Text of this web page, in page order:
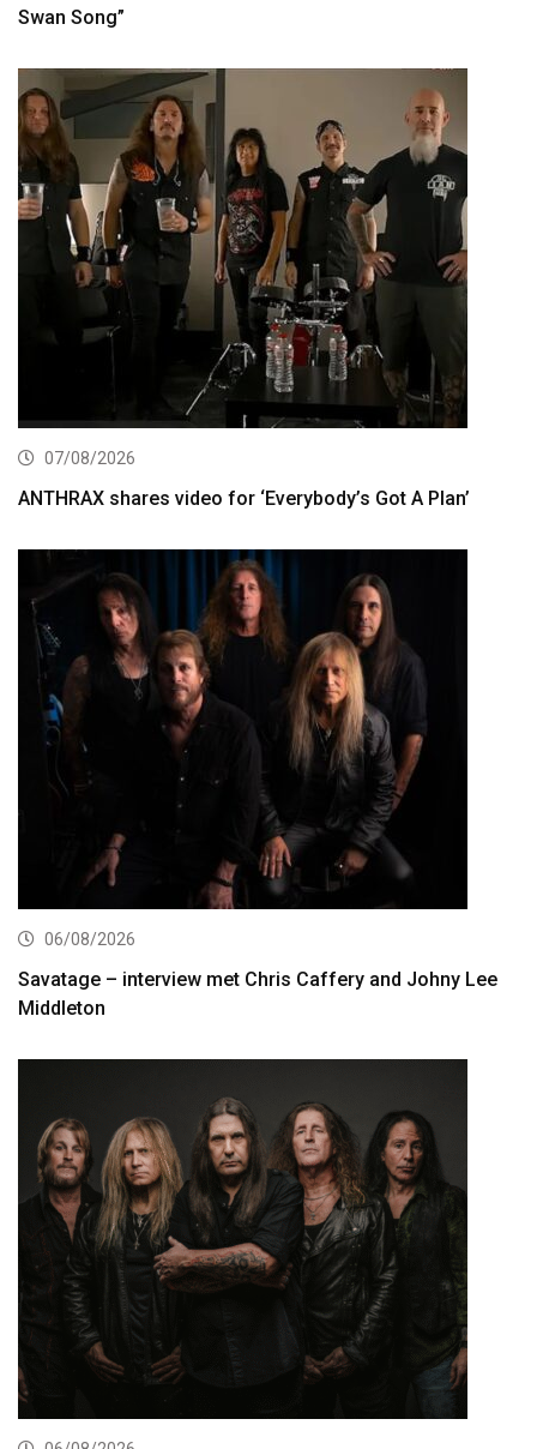
Swan Song”
07/08/2026
ANTHRAX shares video for ‘Everybody’s Got A Plan’
06/08/2026
Savatage – interview met Chris Caffery and Johny Lee
Middleton